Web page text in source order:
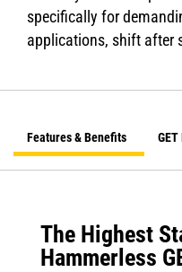
specifically for
applications, shift after
Features & Benefits
The Highest
Hammerless